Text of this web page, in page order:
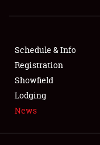
SHOWFIELD
SPONSORSHIP
LODGING
Schedule & Info
Registration
Showfield
Lodging
News